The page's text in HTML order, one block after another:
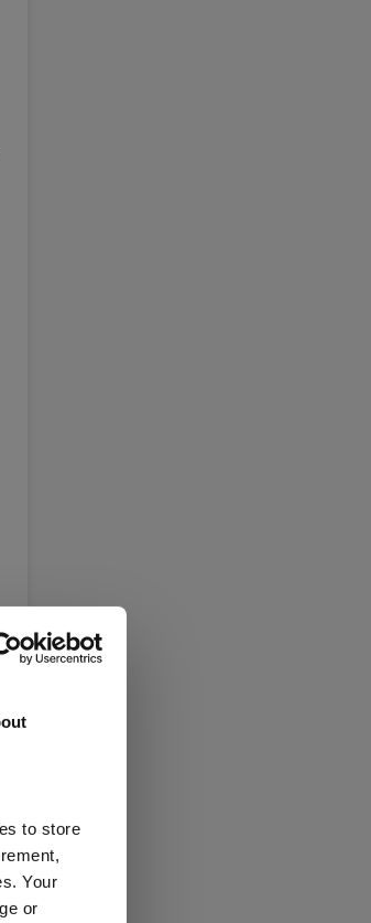
to store
Your
or